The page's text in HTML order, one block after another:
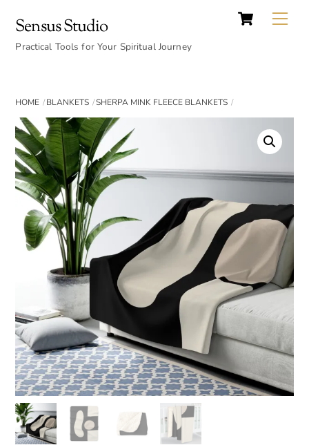
content
Cart
Sensus Studio
Practical Tools for Your Spiritual Journey
HOME BLANKETS SHERPA MINK FLEECE BLANKETS
Top